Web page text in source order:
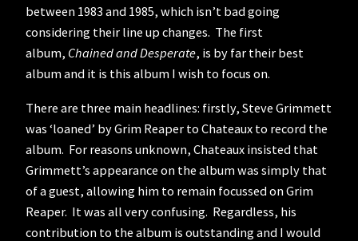
between 1983 and 1985, which isn’t bad going
considering their line up changes. The first
album, Chained and Desperate, is by far their best
album and it is this album I wish to focus on.
There are three main headlines: firstly, Steve Grimmett
was ‘loaned’ by Grim Reaper to Chateaux to record the
album. For reasons unknown, Chateaux insisted that
Grimmett’s appearance on the album was simply that
of a guest, allowing him to remain focussed on Grim
Reaper. It was all very confusing. Regardless, his
contribution to the album is outstanding and I would